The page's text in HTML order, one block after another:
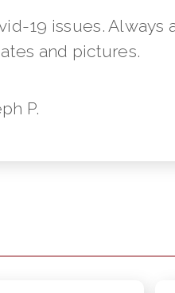
19 issues. Always
and pictures.
P.